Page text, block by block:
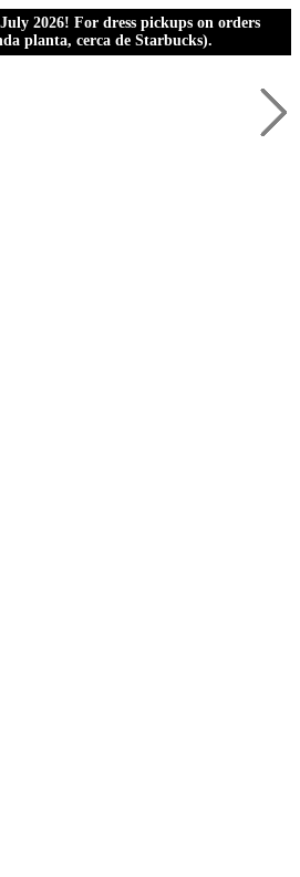
2026! For dress pickups on orders
planta, cerca de Starbucks).